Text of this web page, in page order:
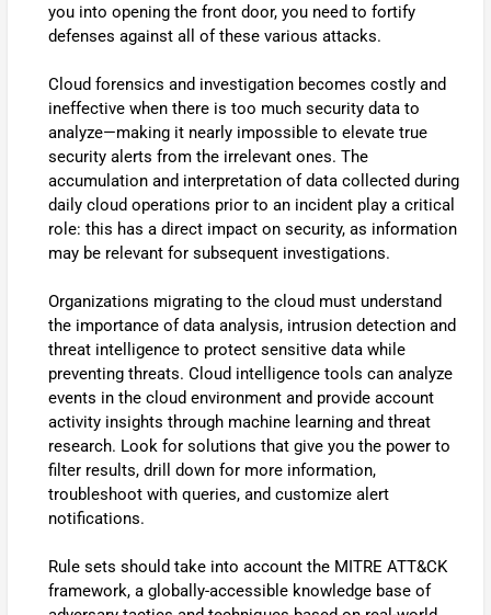
you into opening the front door, you need to fortify
defenses against all of these various attacks.
Cloud forensics and investigation becomes costly and
ineffective when there is too much security data to
analyze—making it nearly impossible to elevate true
security alerts from the irrelevant ones. The
accumulation and interpretation of data collected during
daily cloud operations prior to an incident play a critical
role: this has a direct impact on security, as information
may be relevant for subsequent investigations.
Organizations migrating to the cloud must understand
the importance of data analysis, intrusion detection and
threat intelligence to protect sensitive data while
preventing threats. Cloud intelligence tools can analyze
events in the cloud environment and provide account
activity insights through machine learning and threat
research. Look for solutions that give you the power to
filter results, drill down for more information,
troubleshoot with queries, and customize alert
notifications.
Rule sets should take into account the MITRE ATT&CK
framework, a globally-accessible knowledge base of